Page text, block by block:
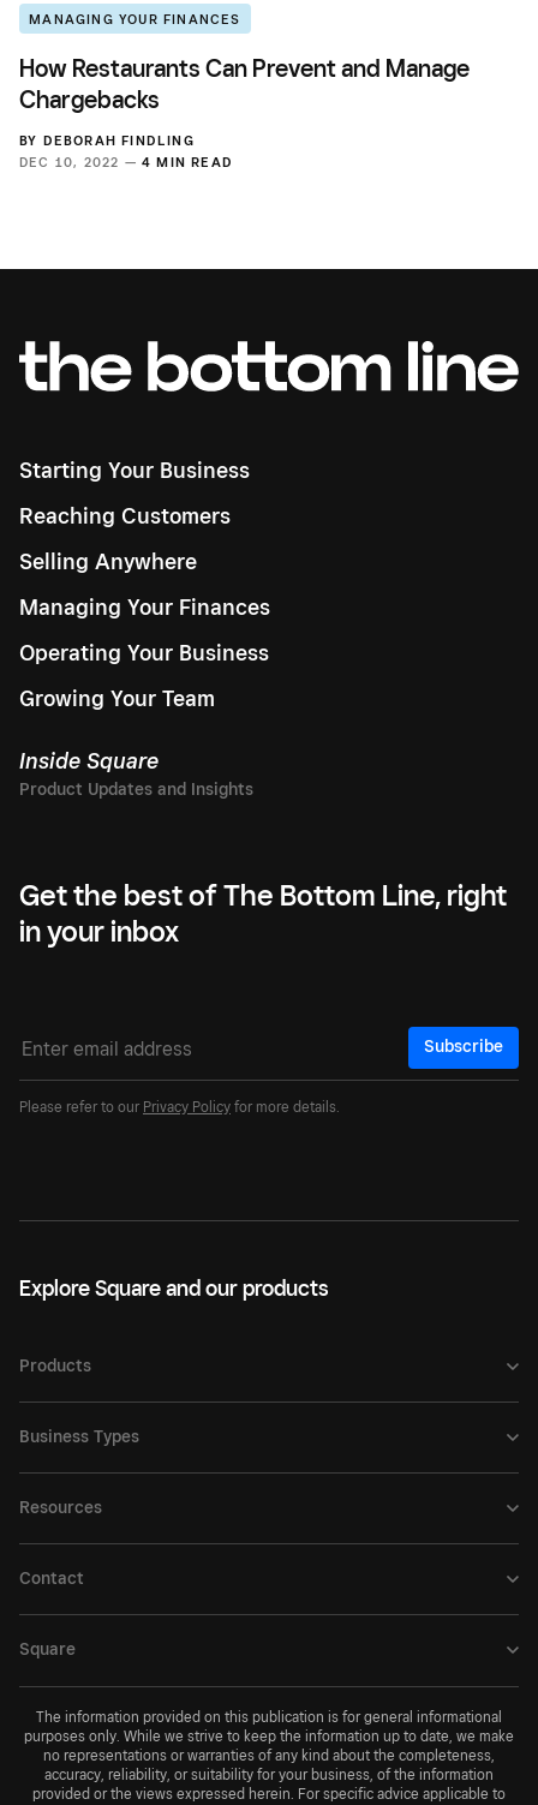
MANAGING YOUR FINANCES
How Restaurants Can Prevent and Manage
Chargebacks
BY DEBORAH FINDLING
DEC 10, 2022 — 4 MIN READ
Starting Your Business
Reaching Customers
Selling Anywhere
Managing Your Finances
Operating Your Business
Growing Your Team
Inside Square
Get the best of The Bottom Line, right
in your inbox
Subscribe
Please refer to our Privacy Policy for more details.
Explore Square and our products
Products
Business Types
Resources
Contact
Square
The information provided on this publication is for general informational
purposes only. While we strive to keep the information up to date, we make
no representations or warranties of any kind about the completeness,
accuracy, reliability, or suitability for your business, of the information
provided or the views expressed herein. For specific advice applicable to